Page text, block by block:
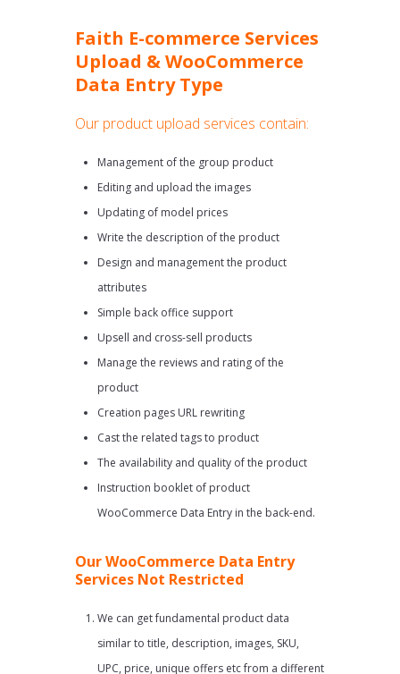
Faith E-commerce Services
Upload & WooCommerce
Data Entry Type
Our product upload services contain:
Management of the group product
Editing and upload the images
Updating of model prices
Write the description of the product
Design and management the product
attributes
Simple back office support
Upsell and cross-sell products
Manage the reviews and rating of the
product
Creation pages URL rewriting
Cast the related tags to product
The availability and quality of the product
Instruction booklet of product
WooCommerce Data Entry in the back-end.
Our WooCommerce Data Entry
Services Not Restricted
We can get fundamental product data
similar to title, description, images, SKU,
UPC, price, unique offers etc from a different